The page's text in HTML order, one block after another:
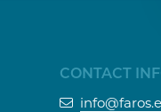
CONTACT